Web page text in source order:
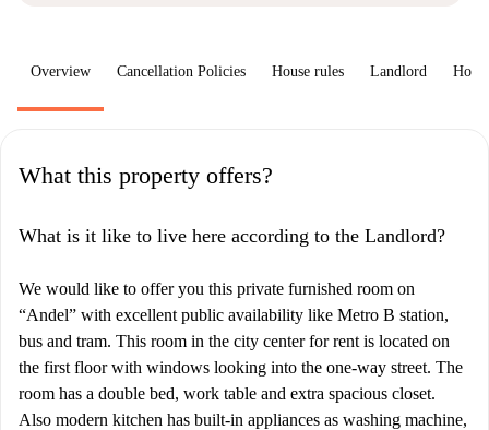
Overview Cancellation Policies House rules Landlord How
What this property offers?
What is it like to live here according to the Landlord?
We would like to offer you this private furnished room on
“Andel” with excellent public availability like Metro B station,
bus and tram. This room in the city center for rent is located on
the first floor with windows looking into the one-way street. The
room has a double bed, work table and extra spacious closet.
Also modern kitchen has built-in appliances as washing machine,